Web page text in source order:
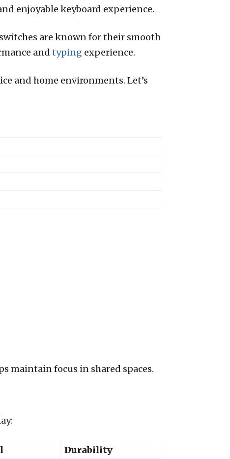
enjoyable keyboard experience.
are known for their smooth
and typing experience.
and home environments. Let’s
maintain focus in shared spaces.
Durability